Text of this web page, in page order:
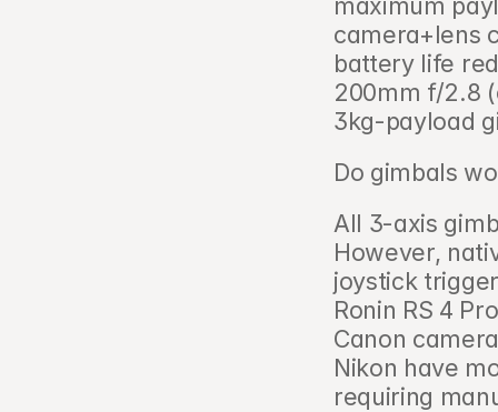
camera+lens
battery life
200mm f/2.8
3kg-payload
Do gimbals
All 3-axis
However,
joystick
Ronin RS 4
Canon
Nikon have
requiring